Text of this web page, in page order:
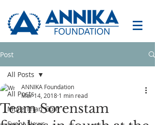
Post
All Posts
More Than Golf
All Posts
Team Sorenstam
ANNIKA Foundation
Mar 14, 2018 1 min read